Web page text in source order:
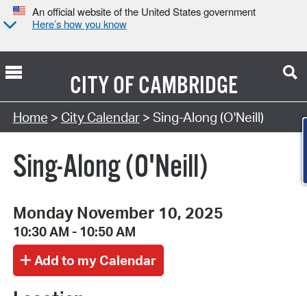
An official website of the United States government
Here’s how you know
CITY OFCAMBRIDGE
Search Type:
Home > City Calendar> Sing-Along (O'Neill)
Sing-Along (O'Neill)
Monday November 10, 2025
10:30 AM - 10:50 AM